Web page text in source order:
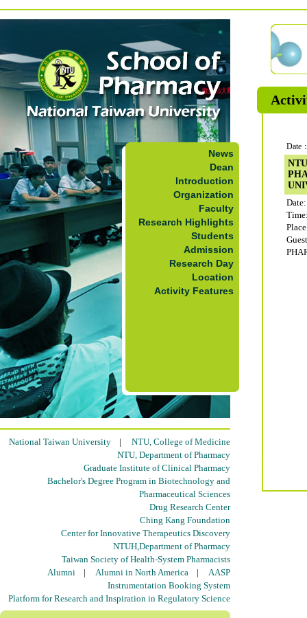
News
Dean
Introduction
Organization
Faculty
Research Highlights
Students
Admission
Research Day
Location
Activity Features
National Taiwan University | NTU, College of Medicine
NTU, Department of Pharmacy
Graduate Institute of Clinical Pharmacy
Bachelor's Degree Program in Biotechnology and
Pharmaceutical Sciences
Drug Research Center
Ching Kang Foundation
Center for Innovative Therapeutics Discovery
NTUH,Department of Pharmacy
Taiwan Society of Health-System Pharmacists
Alumni | Alumni in North America | AASP
Instrumentation Booking System
Platform for Research and Inspiration in Regulatory Science
Date